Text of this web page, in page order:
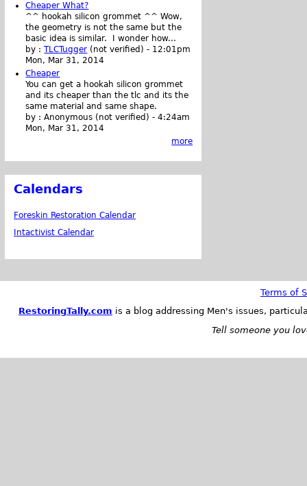
Cheaper What?
^^ hookah silicon grommet ^^ Wow,
the geometry is not the same but the
basic idea is similar. I wonder how...
by :TLCTugger (not verified) - 12:01pm
Mon, Mar 31, 2014
Cheaper
You can get a hookah silicon grommet
and its cheaper than the tlc and its the
same material and same shape.
by :Anonymous (not verified) -4:24am
Mon, Mar 31, 2014
more
Calendars
Foreskin Restoration Calendar
Intactivist Calendar
Terms of
RestoringTally.com is a blog addressing Men's issues,
Tell someone you